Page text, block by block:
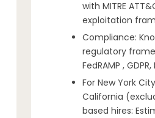
with MITRE
exploitation
Compliance:
regulatory
FedRAMP ,
For New York
California
based hires: